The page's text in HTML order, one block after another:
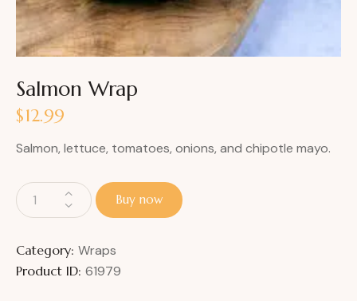
Salmon Wrap
$12.99
Salmon, lettuce, tomatoes, onions, and chipotle mayo.
Buy now
Category: Wraps
Product ID: 61979